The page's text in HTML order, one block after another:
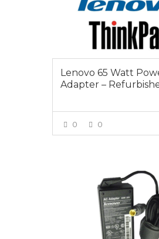
Lenovo 65 Watt
Adapter –
0 0